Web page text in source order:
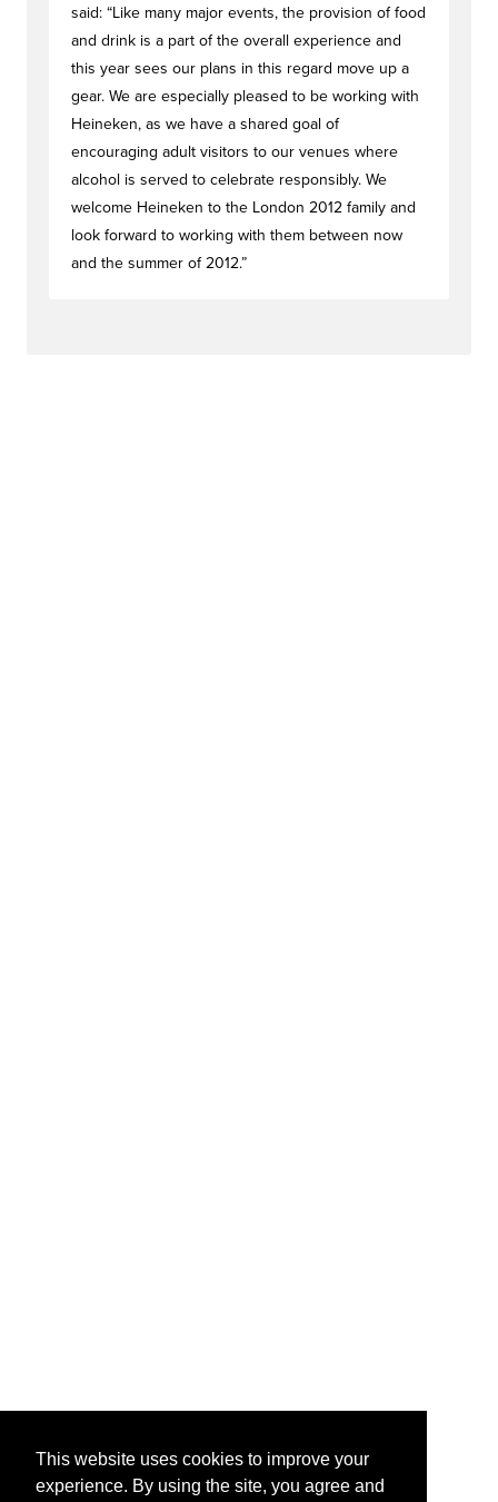
This website uses cookies to improve your
experience. By using the site, you agree and
said: “Like many major events, the provision of food
and drink is a part of the overall experience and
this year sees our plans in this regard move up a
gear. We are especially pleased to be working with
Heineken, as we have a shared goal of
encouraging adult visitors to our venues where
alcohol is served to celebrate responsibly. We
welcome Heineken to the London 2012 family and
look forward to working with them between now
and the summer of 2012.”